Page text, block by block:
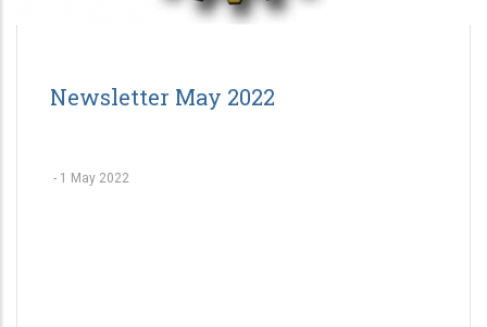
Newsletter May 2022
- 1 May 2022